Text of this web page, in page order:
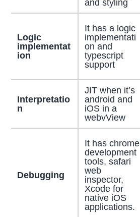
and styling
Logic
implementat
ion
It has a logic
implementati
on and
typescript
support
Interpretatio
n
JIT when it’s
android and
iOS in a
webvView
Debugging
It has chrome
development
tools, safari
web
inspector,
Xcode for
native iOS
applications.